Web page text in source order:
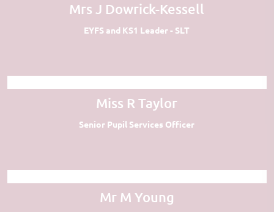
Mrs J Dowrick-Kessell
EYFS and KS1 Leader - SLT
Miss R Taylor
Senior Pupil Services Officer
Mr M Young